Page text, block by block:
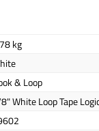
kg
& Loop
White Loop Tape